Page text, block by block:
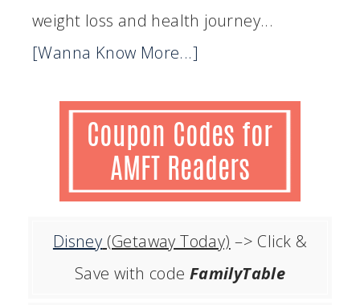
weight loss and health journey...
[Wanna Know More...]
Disney (Getaway Today) –> Click &
Save with code FamilyTable